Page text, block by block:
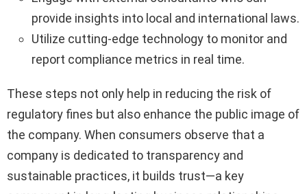
provide insights into local and international laws.
Utilize cutting-edge technology to monitor and
report compliance metrics in real time.
These steps not only help in reducing the risk of
regulatory fines but also enhance the public image of
the company. When consumers observe that a
company is dedicated to transparency and
sustainable practices, it builds trust—a key